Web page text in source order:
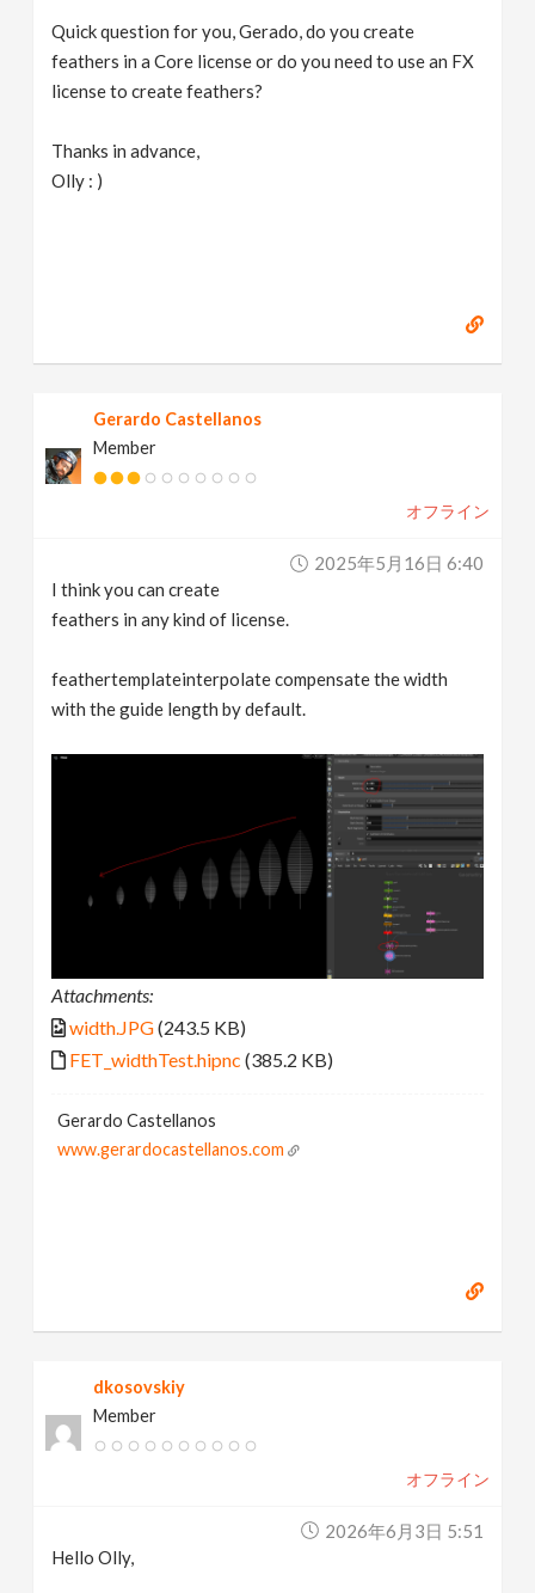
Quick question for you, Gerado, do you create
feathers in a Core license or do you need to use an FX
license to create feathers?
Thanks in advance,
Olly : )
Gerardo Castellanos
Member
オフライン
2025年5月16日 6:40
I think you can create
feathers in any kind of license.
feathertemplateinterpolate compensate the width
with the guide length by default.
Attachments:
width.JPG(243.5 KB)
FET_widthTest.hipnc (385.2 KB)
Gerardo Castellanos
www.gerardocastellanos.com
dkosovskiy
Member
オフライン
2026年6月3日 5:51
Hello Olly,